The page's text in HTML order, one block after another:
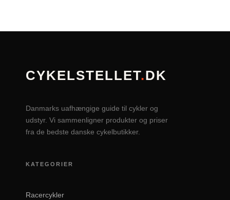
CYKELSTELLET.DK
Danmarks uafhængige guide til cykler og
udstyr. Vi sammenligner produkter og priser
fra de bedste danske cykelbutikker.
KATEGORIER
Racercykler